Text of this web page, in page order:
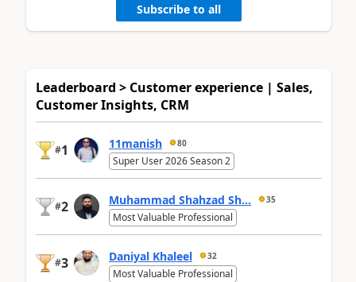
Subscribe to all
Leaderboard > Customer experience | Sales,
Customer Insights, CRM
#1 11manish 80
Super User 2026 Season 2
#2 Muhammad Shahzad Sh... 35
Most Valuable Professional
#3 Daniyal Khaleel 32
Most Valuable Professional